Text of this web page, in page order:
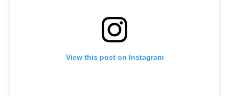
View this post on Instagram